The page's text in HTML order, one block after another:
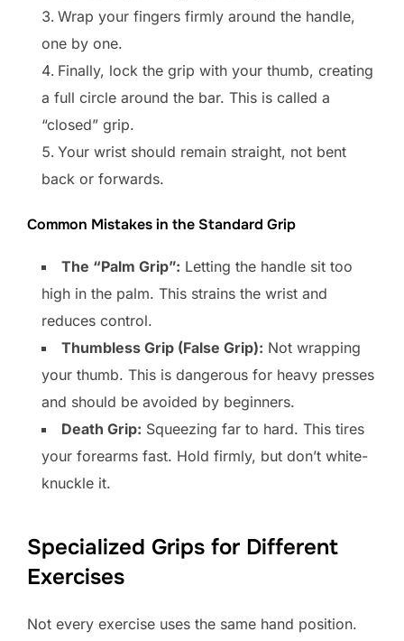
Wrap your fingers firmly around the handle,
one by one.
Finally, lock the grip with your thumb, creating
a full circle around the bar. This is called a
“closed” grip.
Your wrist should remain straight, not bent
back or forwards.
Common Mistakes in the Standard Grip
The “Palm Grip”: Letting the handle sit too
high in the palm. This strains the wrist and
reduces control.
Thumbless Grip (False Grip): Not wrapping
your thumb. This is dangerous for heavy presses
and should be avoided by beginners.
Death Grip: Squeezing far to hard. This tires
your forearms fast. Hold firmly, but don’t white-
knuckle it.
Specialized Grips for Different
Exercises
Not every exercise uses the same hand position.